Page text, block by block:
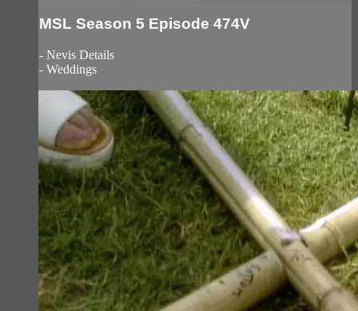
MSL Season 5 Episode 474V
- Nevis Details
- Weddings